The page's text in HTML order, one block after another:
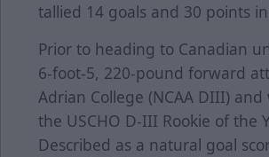
tallied 14 goals and 30 points
Prior to heading to Canadian
6-foot-5, 220-pound forward
Adrian College (NCAA DIII) and
the USCHO D-III Rookie of the
Described as a natural goal